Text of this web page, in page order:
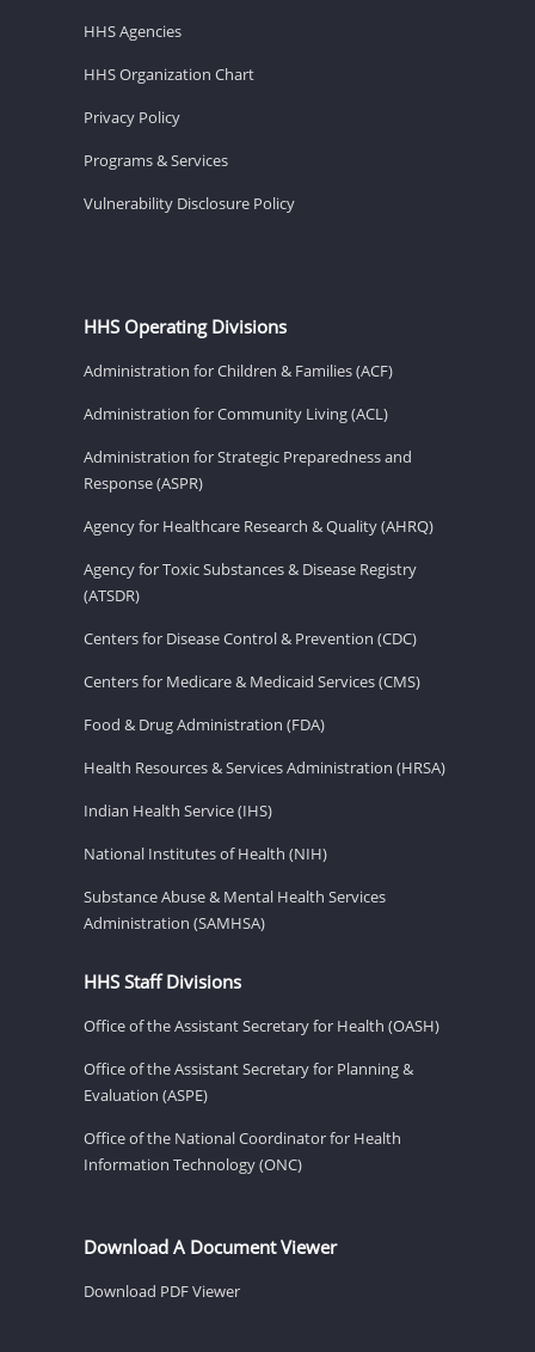
HHS Agencies
HHS Organization Chart
Privacy Policy
Programs & Services
Vulnerability Disclosure Policy
HHS Operating Divisions
Administration for Children & Families (ACF)
Administration for Community Living (ACL)
Administration for Strategic Preparedness and
Response (ASPR)
Agency for Healthcare Research & Quality (AHRQ)
Agency for Toxic Substances & Disease Registry
(ATSDR)
Centers for Disease Control & Prevention (CDC)
Centers for Medicare & Medicaid Services (CMS)
Food & Drug Administration (FDA)
Health Resources & Services Administration (HRSA)
Indian Health Service (IHS)
National Institutes of Health (NIH)
Substance Abuse & Mental Health Services
Administration (SAMHSA)
HHS Staff Divisions
Office of the Assistant Secretary for Health (OASH)
Office of the Assistant Secretary for Planning &
Evaluation (ASPE)
Office of the National Coordinator for Health
Information Technology (ONC)
Download A Document Viewer
Download PDF Viewer